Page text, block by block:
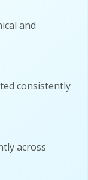
and
consistently
across